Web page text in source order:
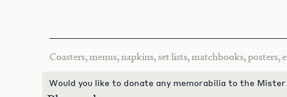
Coasters, menus, napkins, set lists, matchbooks, posters,
Would you like to donate any memorabilia to the